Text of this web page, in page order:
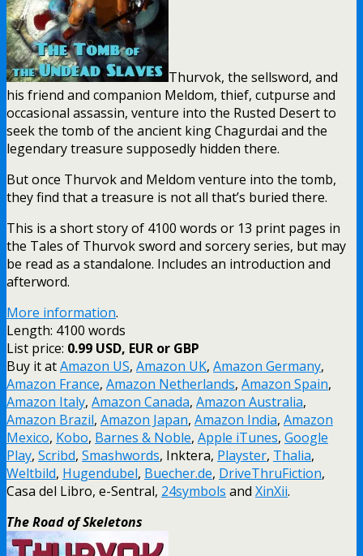
Thurvok, the sellsword, and
his friend and companion Meldom, thief, cutpurse and
occasional assassin, venture into the Rusted Desert to
seek the tomb of the ancient king Chagurdai and the
legendary treasure supposedly hidden there.
But once Thurvok and Meldom venture into the tomb,
they find that a treasure is not all that’s buried there.
This is a short story of 4100 words or 13 print pages in
the Tales of Thurvok sword and sorcery series, but may
be read as a standalone. Includes an introduction and
afterword.
More information.
Length: 4100 words
List price: 0.99 USD, EUR or GBP
Buy it atAmazon US, Amazon UK, Amazon Germany,
Amazon France, Amazon Netherlands, Amazon Spain,
Amazon Italy, Amazon Canada, Amazon Australia,
Amazon Brazil, Amazon Japan, Amazon India, Amazon
Mexico, Kobo, Barnes & Noble, Apple iTunes, Google
Play, Scribd, Smashwords, Inktera, Playster, Thalia,
Weltbild, Hugendubel, Buecher.de, DriveThruFiction,
Casa del Libro, e-Sentral, 24symbols and XinXii.
The Road of Skeletons